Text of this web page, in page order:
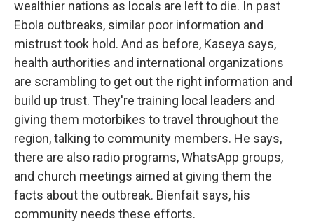
wealthier nations as locals are left to die. In past
Ebola outbreaks, similar poor information and
mistrust took hold. And as before, Kaseya says,
health authorities and international organizations
are scrambling to get out the right information and
build up trust. They're training local leaders and
giving them motorbikes to travel throughout the
region, talking to community members. He says,
there are also radio programs, WhatsApp groups,
and church meetings aimed at giving them the
facts about the outbreak. Bienfait says, his
community needs these efforts.